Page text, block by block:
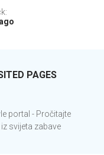
PAGES
portal - Pročitajte
svijeta zabave